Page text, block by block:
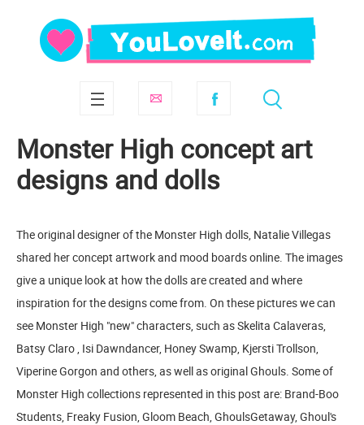
Monster High concept art
designs and dolls
The original designer of the Monster High dolls, Natalie Villegas
shared her concept artwork and mood boards online. The images
give a unique look at how the dolls are created and where
inspiration for the designs come from. On these pictures we can
see Monster High "new" characters, such as Skelita Calaveras,
Batsy Claro , Isi Dawndancer, Honey Swamp, Kjersti Trollson,
Viperine Gorgon and others, as well as original Ghouls. Some of
Monster High collections represented in this post are: Brand-Boo
Students, Freaky Fusion, Gloom Beach, GhoulsGetaway, Ghoul's